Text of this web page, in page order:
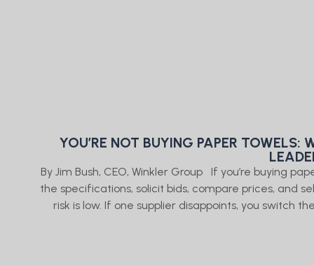
YOU’RE NOT BUYING PAPER TOWELS:
By Jim Bush, CEO, Winkler Group If you’re buying
the specifications, solicit bids, compare prices, and
risk is low. If one supplier disappoints, you switch